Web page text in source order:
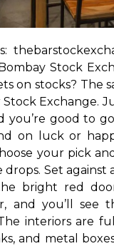
Stock
on stocks? The
Exchange.
you’re good to
on luck or
your pick
drops. Set against
bright red
and you’ll see
interiors are
and metal